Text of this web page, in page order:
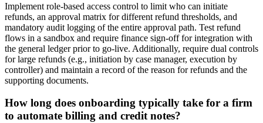
Implement role-based access control to limit who can initiate
refunds, an approval matrix for different refund thresholds, and
mandatory audit logging of the entire approval path. Test refund
flows in a sandbox and require finance sign-off for integration with
the general ledger prior to go-live. Additionally, require dual controls
for large refunds (e.g., initiation by case manager, execution by
controller) and maintain a record of the reason for refunds and the
supporting documents.
How long does onboarding typically take for a firm
to automate billing and credit notes?